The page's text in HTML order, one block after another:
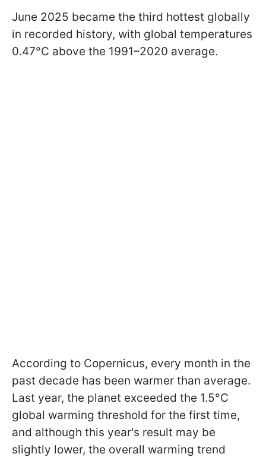
June 2025 became the third hottest globally
in recorded history, with global temperatures
0.47°C above the 1991–2020 average.
According to Copernicus, every month in the
past decade has been warmer than average.
Last year, the planet exceeded the 1.5°C
global warming threshold for the first time,
and although this year's result may be
slightly lower, the overall warming trend